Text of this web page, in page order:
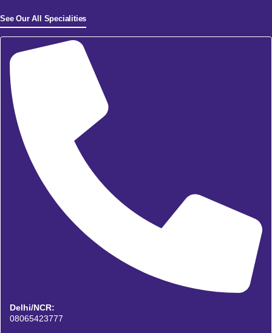
See Our All Specialities
Delhi/NCR:
08065423777